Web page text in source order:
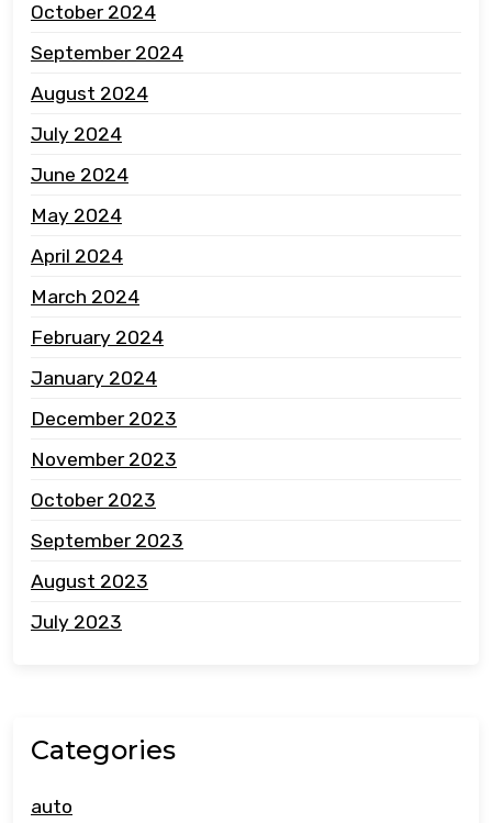
October 2024
September 2024
August 2024
July 2024
June 2024
May 2024
April 2024
March 2024
February 2024
January 2024
December 2023
November 2023
October 2023
September 2023
August 2023
July 2023
Categories
auto